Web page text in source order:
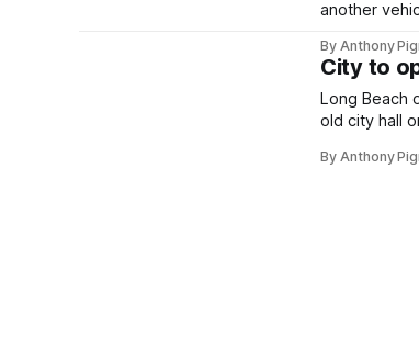
another
By Anthony
City to
Long Beach
old city hall
By Anthony